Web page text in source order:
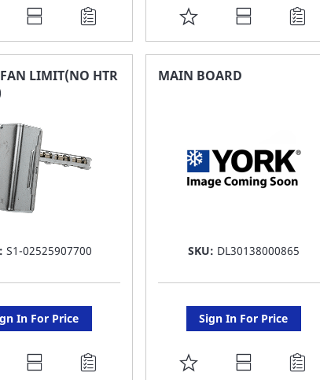
ADD
TO
FAVORITE
LIMIT(NO HTR
S1-02525907700
In For Price
MAIN BOARD
SKU: DL30138000865
Sign In For Price
ADD